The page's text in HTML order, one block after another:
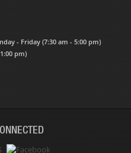
- Friday (7:30 am - 5:00 pm)
pm)